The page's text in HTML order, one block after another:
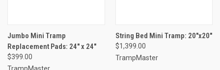
Jumbo Mini Tramp
Replacement Pads: 24" x 24"
$399.00
String Bed Mini Tramp: 20"x20"
$1,399.00
TrampMaster